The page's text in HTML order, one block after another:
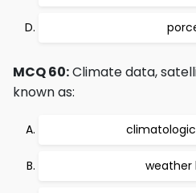
MCQ 60:Climate data,
known as:
weather